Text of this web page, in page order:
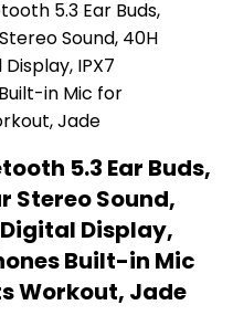
5.3 Ear Buds,
Stereo Sound,
Display,
Built-in Mic
Workout, Jade